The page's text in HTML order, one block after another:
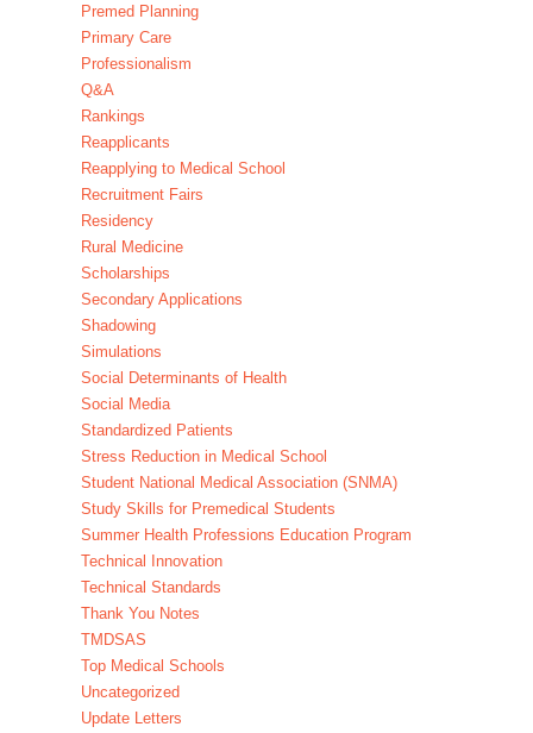
Premed Planning
Primary Care
Professionalism
Q&A
Rankings
Reapplicants
Reapplying to Medical School
Recruitment Fairs
Residency
Rural Medicine
Scholarships
Secondary Applications
Shadowing
Simulations
Social Determinants of Health
Social Media
Standardized Patients
Stress Reduction in Medical School
Student National Medical Association (SNMA)
Study Skills for Premedical Students
Summer Health Professions Education Program
Technical Innovation
Technical Standards
Thank You Notes
TMDSAS
Top Medical Schools
Uncategorized
Update Letters